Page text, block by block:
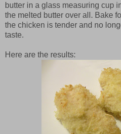
butter in a glass measuring cup
the melted butter over all. Bake
the chicken is tender and no
taste.
Here are the results: